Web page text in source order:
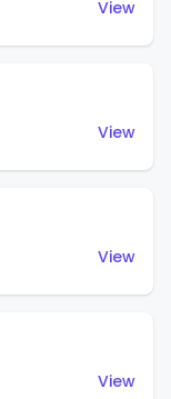
View
View
View
View